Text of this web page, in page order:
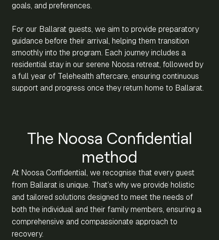
goals, and preferences.
For our Ballarat guests, we aim to provide preparatory
guidance before their arrival, helping them transition
smoothly into the program. Each journey includes a
residential stay in our serene Noosa retreat, followed by
a full year of Telehealth aftercare, ensuring continuous
support and progress once they return home to Ballarat.
The Noosa Confidential
method
At Noosa Confidential, we recognise that every guest
from Ballarat is unique. That’s why we provide holistic
and tailored solutions designed to meet the needs of
both the individual and their family members, ensuring a
comprehensive and compassionate approach to
recovery.